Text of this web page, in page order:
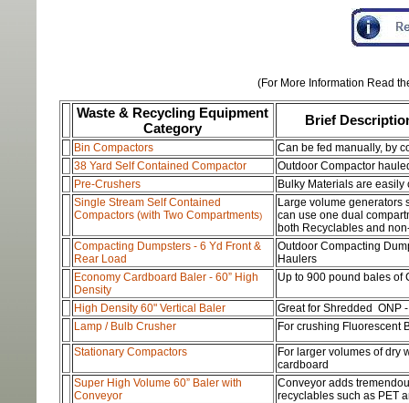
(For More Information Read
Waste & Recycling Equipment
Category
Brief
Bin Compactors
Can be fed manually, by
38 Yard Self Contained Compactor
Outdoor Compactor
Pre-Crushers
Bulky Materials are easily
Single Stream Self Contained
Compactors (with Two Compartments)
Large volume generators
can use one dual
both Recyclables and
Compacting Dumpsters - 6 Yd Front &
Rear Load
Outdoor Compacting
Haulers
Economy Cardboard Baler - 60” High
Density
Up to 900 pound bales of
High Density 60" Vertical Baler
Great for Shredded ONP
Lamp / Bulb Crusher
For crushing Fluorescent
Stationary Compactors
For larger volumes of dry
cardboard
Super High Volume 60” Baler with
Conveyor
Conveyor adds
recyclables such as PET